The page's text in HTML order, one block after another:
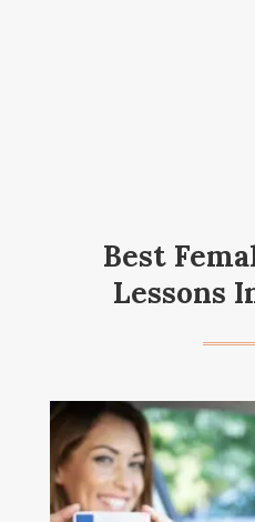
Best
Lessons